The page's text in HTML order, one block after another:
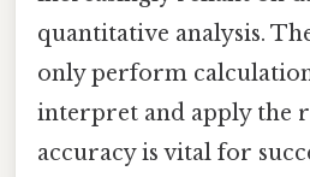
quantitative analysis.
only perform
interpret and apply the
accuracy is vital for